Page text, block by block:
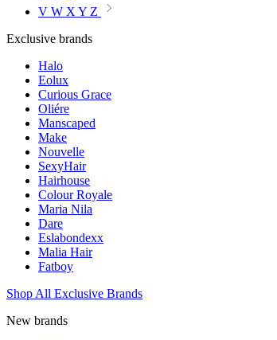
V W X Y Z
Exclusive brands
Halo
Eolux
Curious Grace
Oliére
Manscaped
Make
Nouvelle
SexyHair
Hairhouse
Colour Royale
Maria Nila
Dare
Eslabondexx
Malia Hair
Fatboy
Shop All Exclusive Brands
New brands